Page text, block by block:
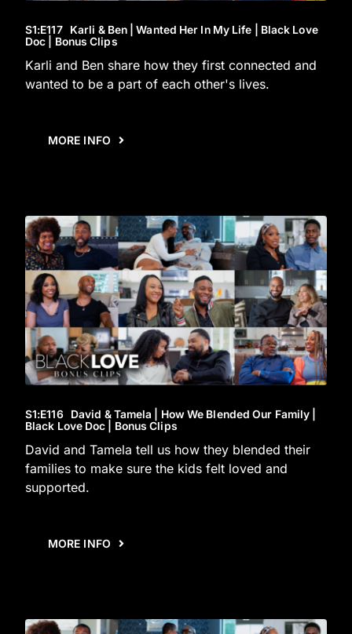
S1:E117Karli & Ben | Wanted Her In My Life | Black Love
Doc | Bonus Clips
Karli and Ben share how they first connected and
wanted to be a part of each other's lives.
MORE INFO
S1:E116David & Tamela | How We Blended Our Family |
Black Love Doc | Bonus Clips
David and Tamela tell us how they blended their
families to make sure the kids felt loved and
supported.
MORE INFO